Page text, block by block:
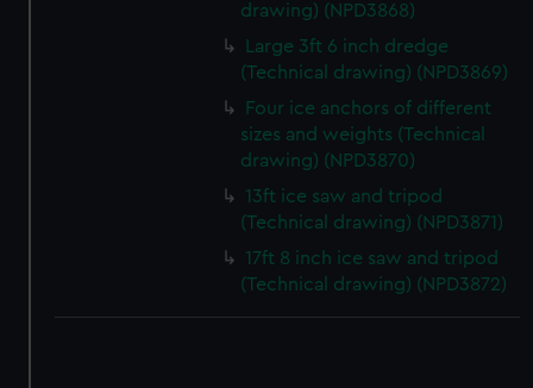
drawing) (NPD3868)
Large 3ft 6 inch dredge
(Technical drawing) (NPD3869)
Four ice anchors of different
sizes and weights (Technical
drawing) (NPD3870)
13ft ice saw and tripod
(Technical drawing) (NPD3871)
17ft 8 inch ice saw and tripod
(Technical drawing) (NPD3872)